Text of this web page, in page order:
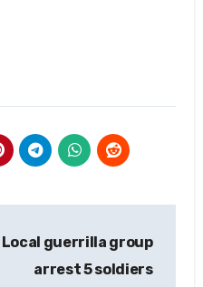
Local guerrilla group
arrest 5 soldiers